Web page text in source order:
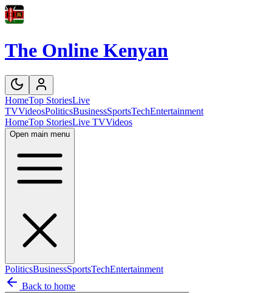
The Online Kenyan
HomeTop StoriesLive
TVVideosPoliticsBusinessSportsTechEntertainment
HomeTop StoriesLive TVVideos
Open main menu
PoliticsBusinessSportsTechEntertainment
Back to home